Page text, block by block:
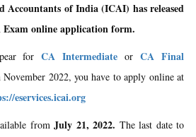
Accountants of India (ICAI) has released
online application form.
forCA Intermediate orCA Final
2022, you have to apply online at
eservices.icai.org
fromJuly 21, 2022. The last date to